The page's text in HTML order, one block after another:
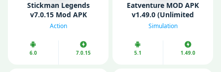
Stickman Legends
v7.0.15 Mod APK
(Unlimited Money/
Action
6.0 7.0.15
Eatventure MOD APK
v1.49.0 (Unlimited
Money/ Free Purchases/
Simulation
5.1 1.49.0